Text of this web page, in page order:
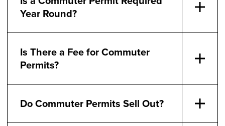
Year Round?
Is There a Fee for Commuter
Permits?
Do Commuter Permits Sell Out?